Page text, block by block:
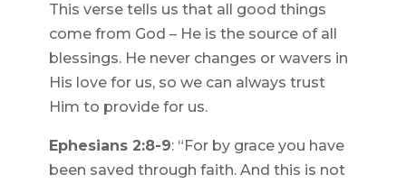
This verse tells us that all good things
come from God – He is the source of all
blessings. He never changes or wavers in
His love for us, so we can always trust
Him to provide for us.
Ephesians 2:8-9: “For by grace you have
been saved through faith. And this is not